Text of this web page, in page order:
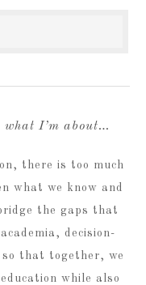
what I’m about…
there is too much
what we know and
the gaps that
decision-
that together, we
while also